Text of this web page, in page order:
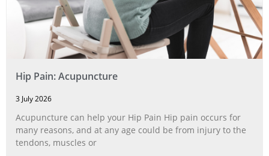
Hip Pain: Acupuncture
3 July 2026
Acupuncture can help your Hip Pain Hip pain occurs for
many reasons, and at any age could be from injury to the
tendons, muscles or